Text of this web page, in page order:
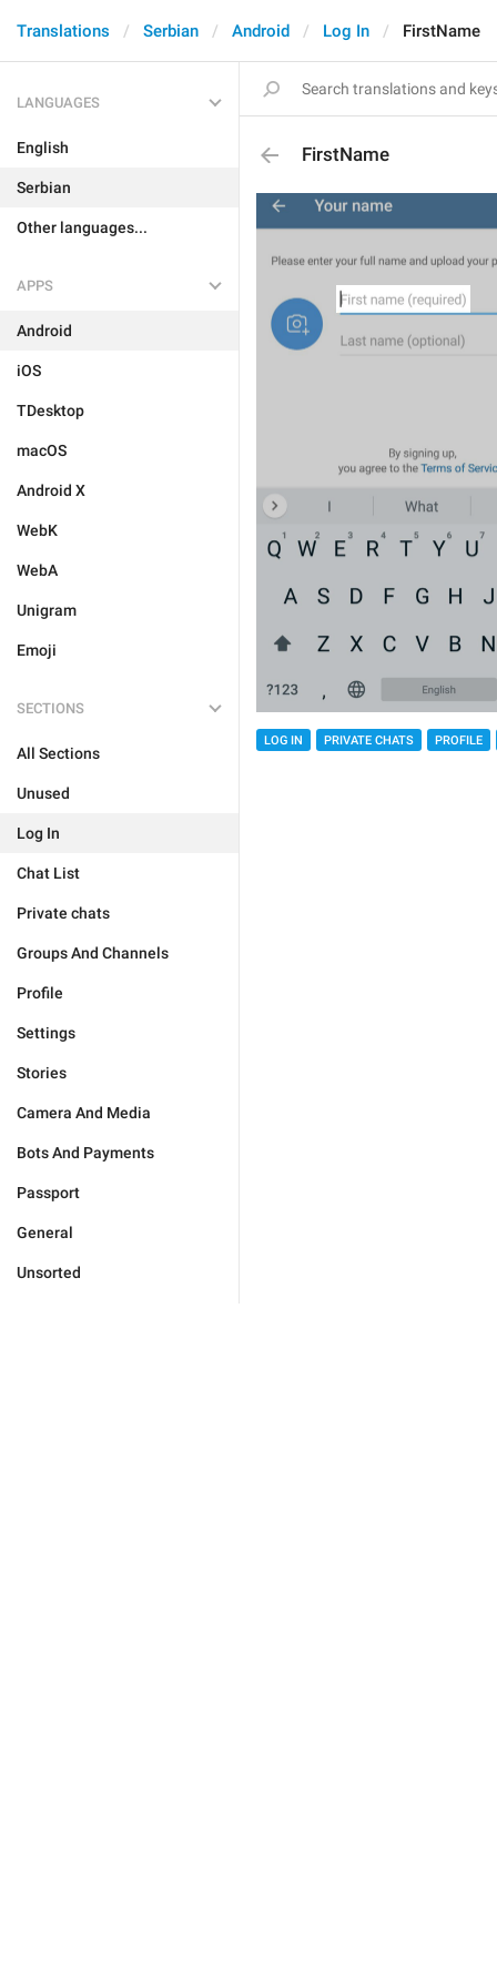
Translations Serbian Android Log In FirstName
LANGUAGES
English
Serbian
Other languages...
APPS
Android
iOS
TDesktop
macOS
Android X
WebK
WebA
Unigram
Emoji
SECTIONS
All Sections
Unused
Log In
Chat List
Private chats
Groups And Channels
Profile
Settings
Stories
Camera And Media
Bots And Payments
Passport
General
Unsorted
FirstName
LOG IN PRIVATE CHATS PROFILE